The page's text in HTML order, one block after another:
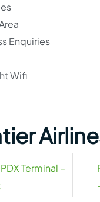
Enquiries
Wifi
Terminal –